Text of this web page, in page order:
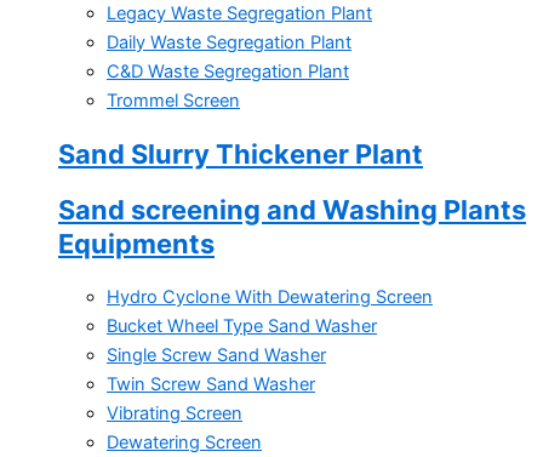
Legacy Waste Segregation Plant
Daily Waste Segregation Plant
C&D Waste Segregation Plant
Trommel Screen
Sand Slurry Thickener Plant
Sand screening and Washing Plants
Equipments
Hydro Cyclone With Dewatering Screen
Bucket Wheel Type Sand Washer
Single Screw Sand Washer
Twin Screw Sand Washer
Vibrating Screen
Dewatering Screen